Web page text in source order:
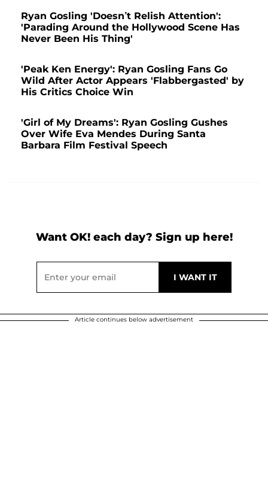
Ryan Gosling 'Doesn’t Relish Attention':
'Parading Around the Hollywood Scene Has
Never Been His Thing'
'Peak Ken Energy': Ryan Gosling Fans Go
Wild After Actor Appears 'Flabbergasted' by
His Critics Choice Win
'Girl of My Dreams': Ryan Gosling Gushes
Over Wife Eva Mendes During Santa
Barbara Film Festival Speech
Want OK! each day? Sign up here!
Article continues below advertisement